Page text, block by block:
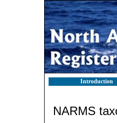
Introduction
NARMS